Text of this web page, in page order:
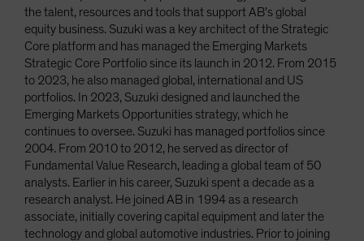
the talent, resources and tools that support AB’s global
equity business. Suzuki was a key architect of the Strategic
Core platform and has managed the Emerging Markets
Strategic Core Portfolio since its launch in 2012. From 2015
to 2023, he also managed global, international and US
portfolios. In 2023, Suzuki designed and launched the
Emerging Markets Opportunities strategy, which he
continues to oversee. Suzuki has managed portfolios since
2004. From 2010 to 2012, he served as director of
Fundamental Value Research, leading a global team of 50
analysts. Earlier in his career, Suzuki spent a decade as a
research analyst. He joined AB in 1994 as a research
associate, initially covering capital equipment and later the
technology and global automotive industries. Prior to joining